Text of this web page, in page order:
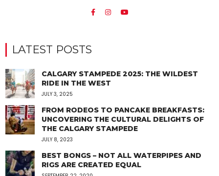
LATEST POSTS
CALGARY STAMPEDE 2025: THE WILDEST
RIDE IN THE WEST
JULY 3, 2025
FROM RODEOS TO PANCAKE BREAKFASTS:
UNCOVERING THE CULTURAL DELIGHTS OF
THE CALGARY STAMPEDE
JULY 8, 2023
BEST BONGS – NOT ALL WATERPIPES AND
RIGS ARE CREATED EQUAL